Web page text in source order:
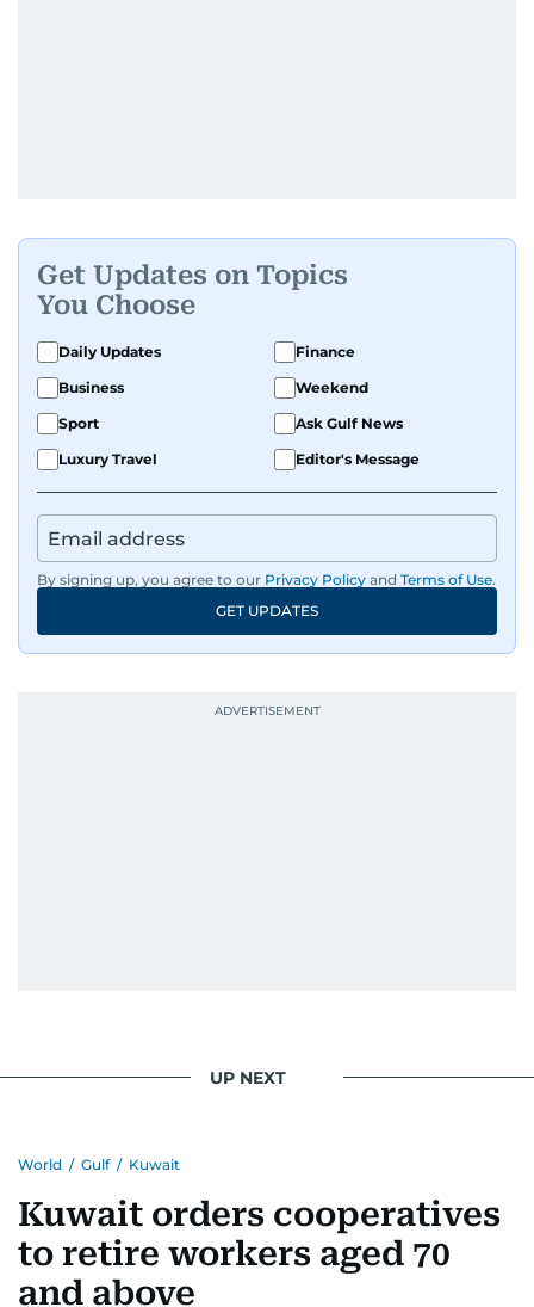
Get Updates on Topics
You Choose
Daily Updates
Finance
Business
Weekend
Sport
Ask Gulf News
Luxury Travel
Editor's Message
By signing up, you agree to our Privacy Policy and Terms of Use.
GET UPDATES
UP NEXT
World / Gulf / Kuwait
Kuwait orders cooperatives
to retire workers aged 70
and above